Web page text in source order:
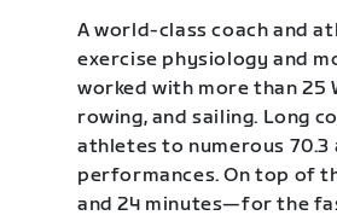
A world-class coach and
exercise physiology and
worked with more than 25
rowing, and sailing. Long
athletes to numerous 70.3
performances. On top of
and 24 minutes—for the